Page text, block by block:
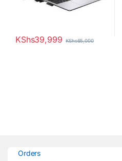
KShs39,999 KShs65,000
Orders